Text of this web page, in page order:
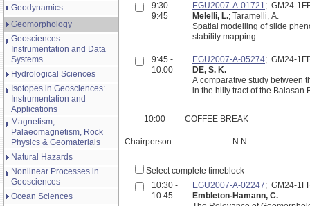
Geodynamics
Geomorphology
Geosciences
Instrumentation and Data
Systems
Hydrological Sciences
Isotopes in Geosciences:
Instrumentation and
Applications
Magnetism,
Palaeomagnetism, Rock
Physics & Geomaterials
Natural Hazards
Nonlinear Processes in
Geosciences
Ocean Sciences
9:30 -
9:45
EGU2007-A-01721; GM24-
Melelli, L.; Taramelli, A.
Spatial modelling of slide
stability mapping
9:45 -
10:00
EGU2007-A-05274; GM24-
DE, S. K.
A comparative study between
in the hilly tract of the Balasan
10:00 COFFEE BREAK
Chairperson: N.N.
Select complete timeblock
10:30 -
10:45
EGU2007-A-02247; GM24-
Embleton-Hamann, C.